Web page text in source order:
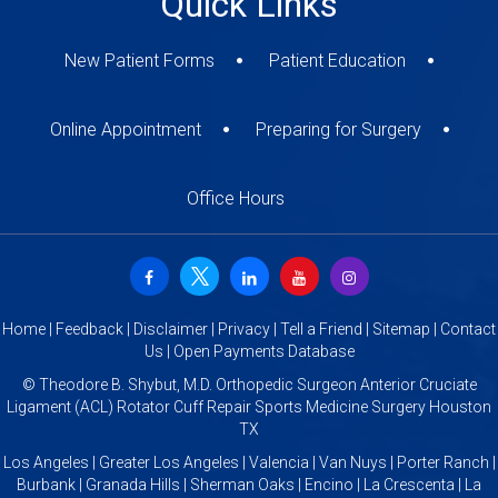
New Patient Forms Patient Education
Online Appointment Preparing for Surgery
Office Hours
Home Feedback Disclaimer Privacy Tell a Friend Sitemap
Contact
Us
Open Payments Database
© Theodore B. Shybut, M.D. Orthopedic Surgeon Anterior Cruciate
Ligament (ACL) Rotator Cuff Repair Sports Medicine Surgery Houston
TX
Los Angeles | Greater Los Angeles | Valencia | Van Nuys | Porter Ranch |
Burbank | Granada Hills | Sherman Oaks | Encino | La Crescenta | La